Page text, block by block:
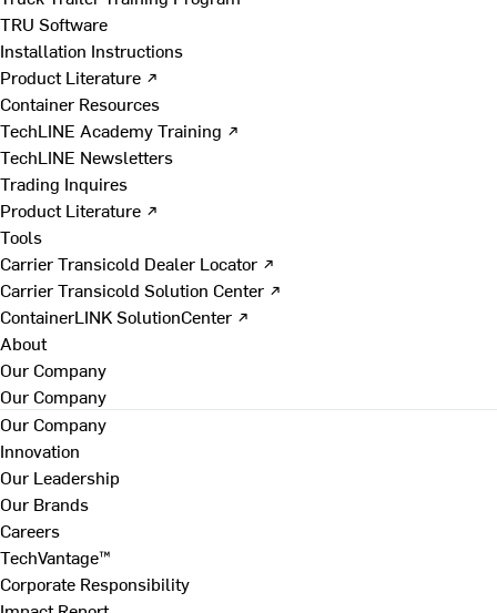
TRU Software
Installation Instructions
Product Literature ↗
Container Resources
TechLINE Academy Training ↗
TechLINE Newsletters
Trading Inquires
Product Literature ↗
Tools
Carrier Transicold Dealer Locator ↗
Carrier Transicold Solution Center ↗
ContainerLINK SolutionCenter ↗
About
Our Company
Our Company
Our Company
Innovation
Our Leadership
Our Brands
Careers
TechVantage™
Corporate Responsibility